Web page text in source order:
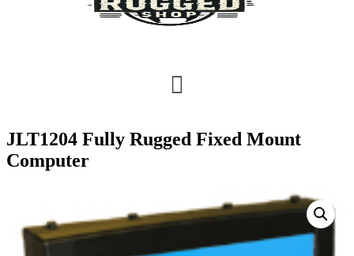
JLT1204 Fully Rugged Fixed Mount
Computer